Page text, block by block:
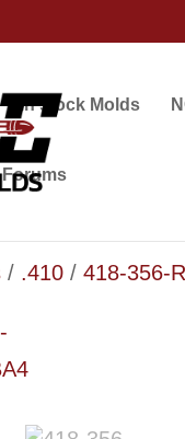
In stock Molds
/ .410 /418-356-